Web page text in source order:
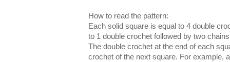
How to read the pattern:
Each solid square is equal to 4 double
to 1 double crochet followed by two
The double crochet at the end of each
crochet of the next square. For example,